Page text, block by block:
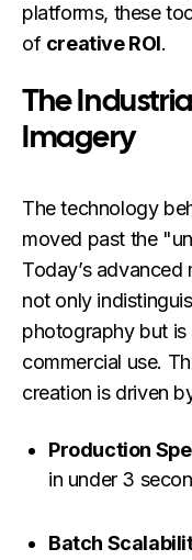
platforms, these
of creative ROI.
The
Imagery
The technology
moved past the
Today’s
not only
photography but
commercial use.
creation is driven
Production
in under 3
Batch